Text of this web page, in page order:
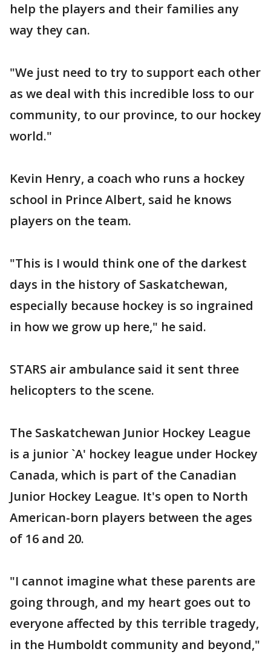
help the players and their families any
way they can.
"We just need to try to support each other
as we deal with this incredible loss to our
community, to our province, to our hockey
world."
Kevin Henry, a coach who runs a hockey
school in Prince Albert, said he knows
players on the team.
"This is I would think one of the darkest
days in the history of Saskatchewan,
especially because hockey is so ingrained
in how we grow up here," he said.
STARS air ambulance said it sent three
helicopters to the scene.
The Saskatchewan Junior Hockey League
is a junior `A' hockey league under Hockey
Canada, which is part of the Canadian
Junior Hockey League. It's open to North
American-born players between the ages
of 16 and 20.
"I cannot imagine what these parents are
going through, and my heart goes out to
everyone affected by this terrible tragedy,
in the Humboldt community and beyond,"